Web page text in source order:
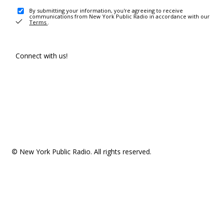
By submitting your information, you're agreeing to receive
communications from New York Public Radio in accordance with our
Terms .
Connect with us!
© New York Public Radio. All rights reserved.